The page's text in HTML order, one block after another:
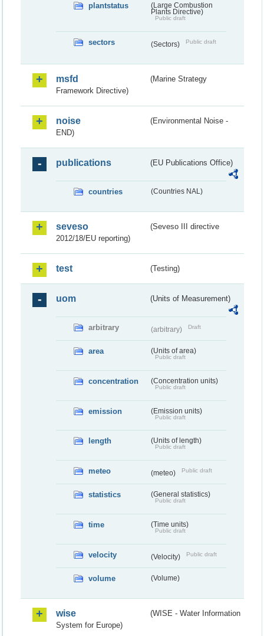
plantstatus
(Large Combustion
Plants Directive)
Public draft
sectors (Sectors) Public draft
msfd
(Marine Strategy
Framework Directive)
noise
(Environmental Noise -
END)
publications (EU Publications Office)
countries (Countries NAL)
seveso
(Seveso III directive
2012/18/EU reporting)
test (Testing)
uom (Units of Measurement)
arbitrary (arbitrary) Draft
area (Units of area)
Public draft
concentration (Concentration units)
Public draft
emission (Emission units)
Public draft
length (Units of length)
Public draft
meteo (meteo) Public draft
statistics (General statistics)
Public draft
time (Time units)
Public draft
velocity (Velocity) Public draft
volume (Volume)
wise
(WISE - Water Information
System for Europe)